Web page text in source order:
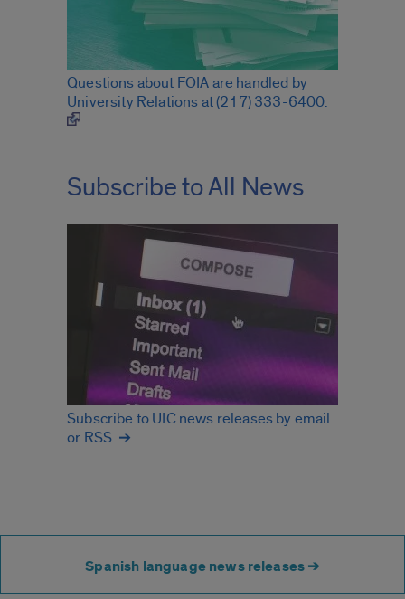
Questions about FOIA are handled by
University Relations at (217) 333-6400.
Subscribe to All News
Subscribe to UIC news releases by email
or RSS. ➔
Spanish language news releases ➔